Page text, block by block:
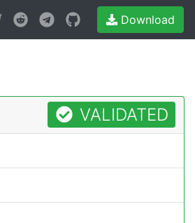
Download
VALIDATED